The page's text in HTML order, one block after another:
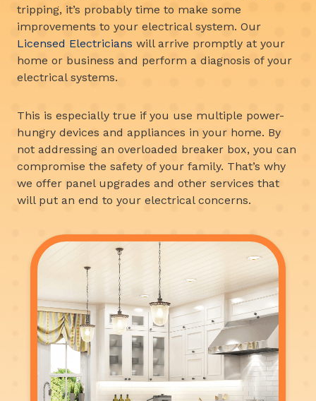
tripping, it’s probably time to make some
improvements to your electrical system. Our
Licensed Electricians will arrive promptly at your
home or business and perform a diagnosis of your
electrical systems.
This is especially true if you use multiple power-
hungry devices and appliances in your home. By
not addressing an overloaded breaker box, you can
compromise the safety of your family. That’s why
we offer panel upgrades and other services that
will put an end to your electrical concerns.